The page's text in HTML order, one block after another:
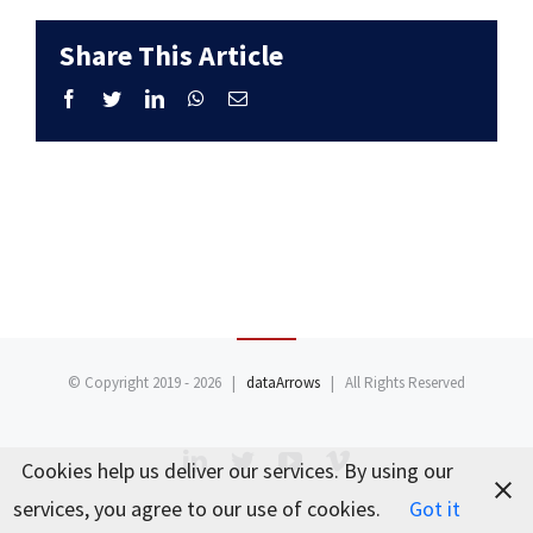
Share This Article
Facebook
TwitterLinkedInWhatsApp
Email
© Copyright 2019 - 2026 | dataArrows | All Rights Reserved
TwitterYouTubeVimeo
Cookies help us deliver our services. By using our
services, you agree to our use of cookies.
Got it